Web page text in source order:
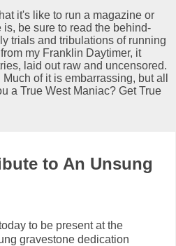
it's like to run a magazine or
be sure to read the behind-
trials and tribulations of running
my Franklin Daytimer, it
laid out raw and uncensored.
of it is embarrassing, but all
a True West Maniac? Get True
to An Unsung
to be present at the
gravestone dedication